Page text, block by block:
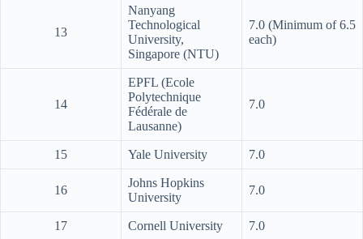
13
Nanyang
Technological
University,
Singapore (NTU)
7.0 (Minimum of 6.5
each)
14
EPFL (Ecole
Polytechnique
Fédérale de
Lausanne)
7.0
15 Yale University 7.0
16
Johns Hopkins
University
7.0
17 Cornell University 7.0